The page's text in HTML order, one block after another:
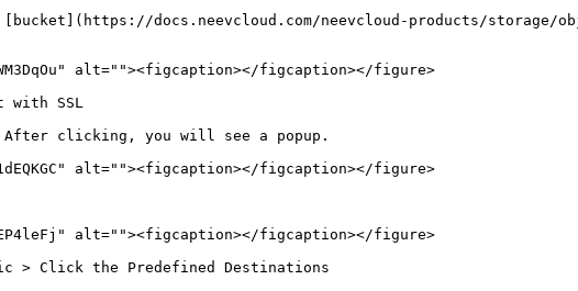
[bucket](https://docs.neevcloud.com/neevcloud-products/storage/
alt=""><figcaption></figcaption></figure>
with SSL
clicking, you will see a popup.
alt=""><figcaption></figcaption></figure>
alt=""><figcaption></figcaption></figure>
> Click the Predefined Destinations